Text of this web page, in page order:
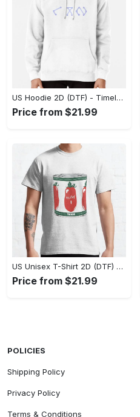
US Hoodie 2D (DTF) - Timeless and Chic, Shop Boldly Today! - Personalized
Price from $21.99
US Unisex T-Shirt 2D (DTF) - A Fashion Statement in Every Step, Level Up Your Style Now! - Personalized
Price from $21.99
POLICIES
Shipping Policy
Privacy Policy
Terms & Conditions